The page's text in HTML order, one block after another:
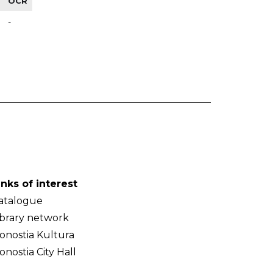
-
of interest
network
Kultura
City Hall